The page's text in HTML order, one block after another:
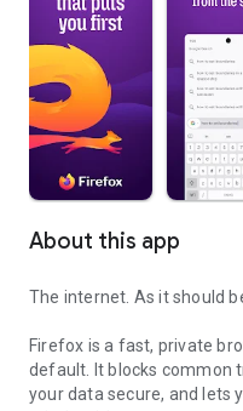
About this app
The internet. As it should
Firefox is a fast, private
default. It blocks common
your data secure, and lets